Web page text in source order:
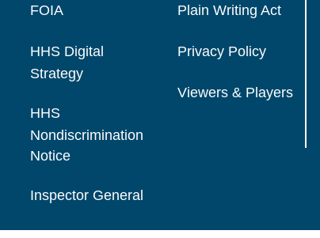
FOIA
HHS Digital
Strategy
HHS
Nondiscrimination
Notice
Inspector General
Plain Writing Act
Privacy Policy
Viewers & Players